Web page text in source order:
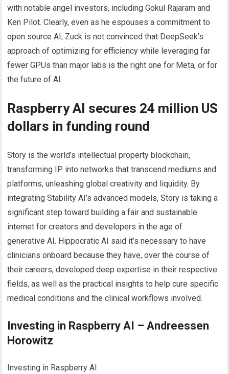
with notable angel investors, including Gokul Rajaram and
Ken Pilot. Clearly, even as he espouses a commitment to
open source AI, Zuck is not convinced that DeepSeek’s
approach of optimizing for efficiency while leveraging far
fewer GPUs than major labs is the right one for Meta, or for
the future of AI.
Raspberry AI secures 24 million US
dollars in funding round
Story is the world’s intellectual property blockchain,
transforming IP into networks that transcend mediums and
platforms, unleashing global creativity and liquidity. By
integrating Stability AI’s advanced models, Story is taking a
significant step toward building a fair and sustainable
internet for creators and developers in the age of
generative AI. Hippocratic AI said it’s necessary to have
clinicians onboard because they have, over the course of
their careers, developed deep expertise in their respective
fields, as well as the practical insights to help cure specific
medical conditions and the clinical workflows involved.
Investing in Raspberry AI – Andreessen
Horowitz
Investing in Raspberry AI.